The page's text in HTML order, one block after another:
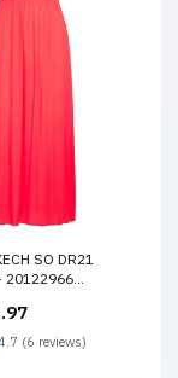
SO DR21
20122966
(6 reviews)